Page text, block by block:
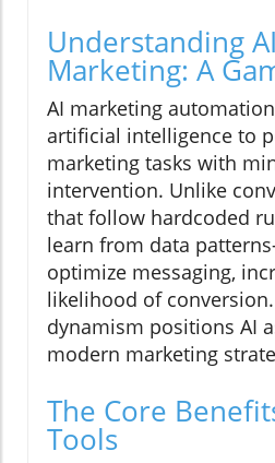
Understanding
Marketing: A
AI marketing
artificial intelligence to
marketing tasks with
intervention. Unlike
that follow hardcoded
learn from data
optimize messaging,
likelihood of
dynamism positions AI
modern marketing
The Core
Tools